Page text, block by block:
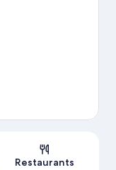
Restaurants